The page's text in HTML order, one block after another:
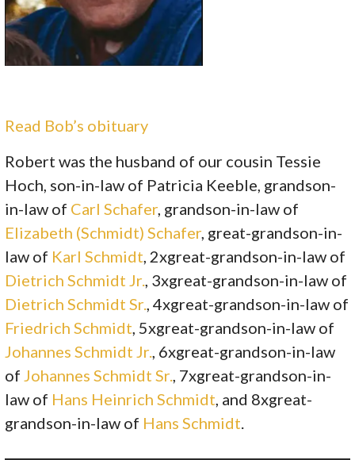
Read Bob’s obituary
Robert was the husband of our cousin Tessie
Hoch, son-in-law of Patricia Keeble, grandson-
in-law of Carl Schafer, grandson-in-law of
Elizabeth (Schmidt) Schafer, great-grandson-in-
law of Karl Schmidt , 2xgreat-grandson-in-law of
Dietrich Schmidt Jr. , 3xgreat-grandson-in-law of
Dietrich Schmidt Sr. , 4xgreat-grandson-in-law of
Friedrich Schmidt , 5xgreat-grandson-in-law of
Johannes Schmidt Jr. , 6xgreat-grandson-in-law
of Johannes Schmidt Sr. , 7xgreat-grandson-in-
law of Hans Heinrich Schmidt , and 8xgreat-
grandson-in-law of Hans Schmidt